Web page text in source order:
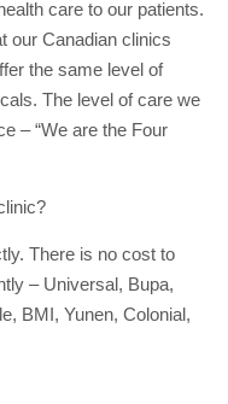
care to our patients.
our Canadian clinics
the same level of
The level of care we
– “We are the Four
There is no cost to
– Universal, Bupa,
BMI, Yunen, Colonial,